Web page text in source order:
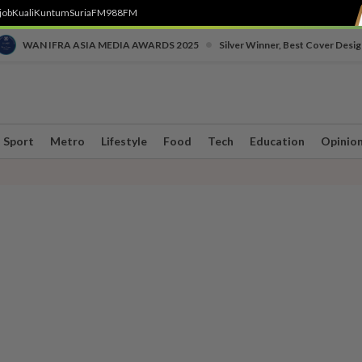
KualiKuntumSuriaFM988FM
WAN IFRA ASIA MEDIA AWARDS 2025 Silver Winner, Best Cover
Sport Metro Lifestyle Food Tech Education Opinion